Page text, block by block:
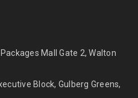
Mall Gate 2, Walton
Block, Gulberg Greens,